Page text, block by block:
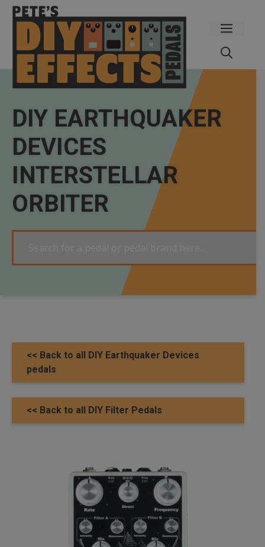
Skip
content
Menu
DIY EARTHQUAKER
DEVICES
INTERSTELLAR
ORBITER
<< Back to all DIY Earthquaker Devices
pedals
<< Back to all DIY Filter Pedals